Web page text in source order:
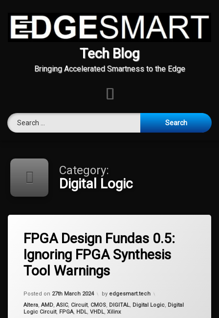
content
Tech Blog
Bringing Accelerated Smartness to the Edge
Search for:
Category:
Digital Logic
FPGA Design Fundas 0.5:
Ignoring FPGA Synthesis
Tool Warnings
Posted on 27th March 2024
Updated on 27th March 2024
by edgesmart.tech
Categories:
Altera, AMD, ASIC, Circuit, CMOS, DIGITAL, Digital Logic, Digital
Logic Circuit, FPGA, HDL, VHDL, Xilinx